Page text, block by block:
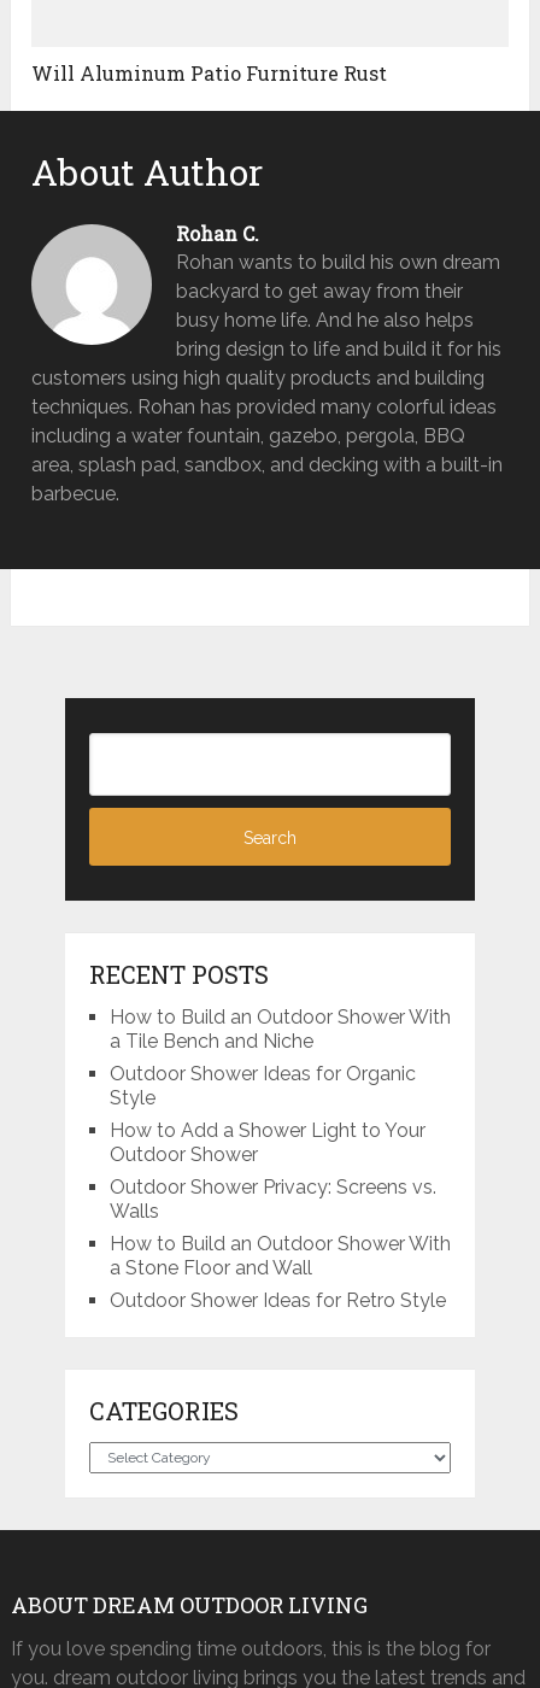
Will Aluminum Patio Furniture Rust
About Author
Rohan C.
Rohan wants to build his own dream
backyard to get away from their
busy home life. And he also helps
bring design to life and build it for his
customers using high quality products and building
techniques. Rohan has provided many colorful ideas
including a water fountain, gazebo, pergola, BBQ
area, splash pad, sandbox, and decking with a built-in
barbecue.
RECENT POSTS
How to Build an Outdoor Shower With
a Tile Bench and Niche
Outdoor Shower Ideas for Organic
Style
How to Add a Shower Light to Your
Outdoor Shower
Outdoor Shower Privacy: Screens vs.
Walls
How to Build an Outdoor Shower With
a Stone Floor and Wall
Outdoor Shower Ideas for Retro Style
CATEGORIES
Categories
ABOUT DREAM OUTDOOR LIVING
If you love spending time outdoors, this is the blog for
you. dream outdoor living brings you the latest trends and